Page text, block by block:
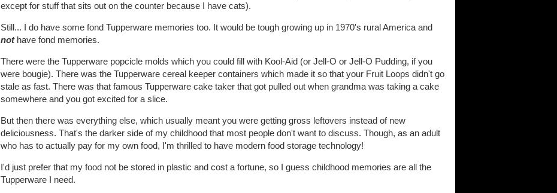
except for stuff that sits out on the counter because I have cats).
Still... I do have some fond Tupperware memories too. It would be tough growing up in 1970's rural America and
nothave fond memories.
There were the Tupperware popcicle molds which you could fill with Kool-Aid (or Jell-O or Jell-O Pudding, if you
were bougie). There was the Tupperware cereal keeper containers which made it so that your Fruit Loops didn't go
stale as fast. There was that famous Tupperware cake taker that got pulled out when grandma was taking a cake
somewhere and you got excited for a slice.
But then there was everything else, which usually meant you were getting gross leftovers instead of new
deliciousness. That's the darker side of my childhood that most people don't want to discuss. Though, as an adult
who has to actually pay for my own food, I'm thrilled to have modern food storage technology!
I'd just prefer that my food not be stored in plastic and cost a fortune, so I guess childhood memories are all the
Tupperware I need.